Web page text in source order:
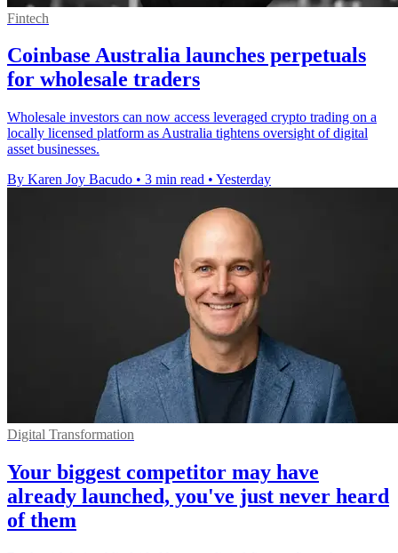
Fintech
Coinbase Australia launches perpetuals
for wholesale traders
Wholesale investors can now access leveraged crypto trading on a
locally licensed platform as Australia tightens oversight of digital
asset businesses.
By Karen Joy Bacudo • 3 min read • Yesterday
Digital Transformation
Your biggest competitor may have
already launched, you've just never heard
of them